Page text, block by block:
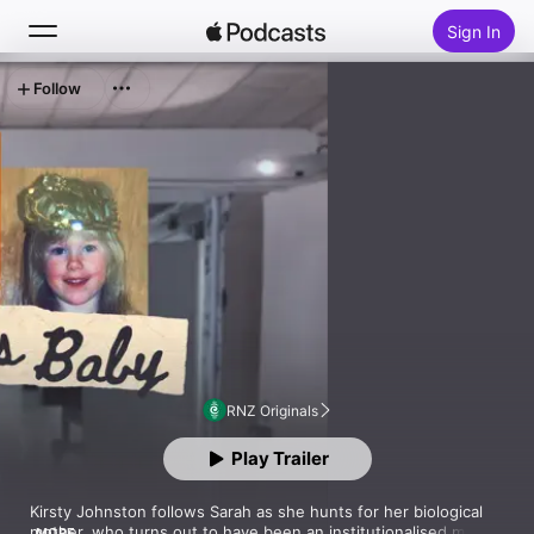
Sign In
Search
Home
New
Top Charts
RNZ Originals
Kirsty Johnston follows Sarah as she hunts for her biological
Play Trailer
Follow